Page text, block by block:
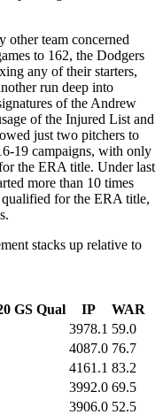
other team concerned
to 162, the Dodgers
any of their starters,
run deep into
of the Andrew
of the Injured List and
just two pitchers to
19 campaigns, with only
the ERA title. Under last
more than 10 times
for the ERA title,
stacks up relative to
GS Qual IP
WAR
3978.1 59.0
4087.0 76.7
4161.1 83.2
3992.0 69.5
3906.0 52.5